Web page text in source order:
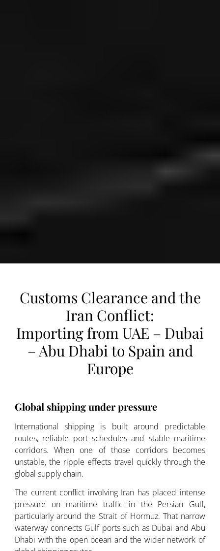
Customs Clearance and the
Iran Conflict:
Importing from UAE – Dubai
– Abu Dhabi to Spain and
Europe
Global shipping under pressure
International shipping is built around predictable
routes, reliable port schedules and stable maritime
corridors. When one of those corridors becomes
unstable, the ripple effects travel quickly through the
global supply chain.
The current conflict involving Iran has placed intense
pressure on maritime traffic in the Persian Gulf,
particularly around the Strait of Hormuz. That narrow
waterway connects Gulf ports such as Dubai and Abu
Dhabi with the open ocean and the wider network of